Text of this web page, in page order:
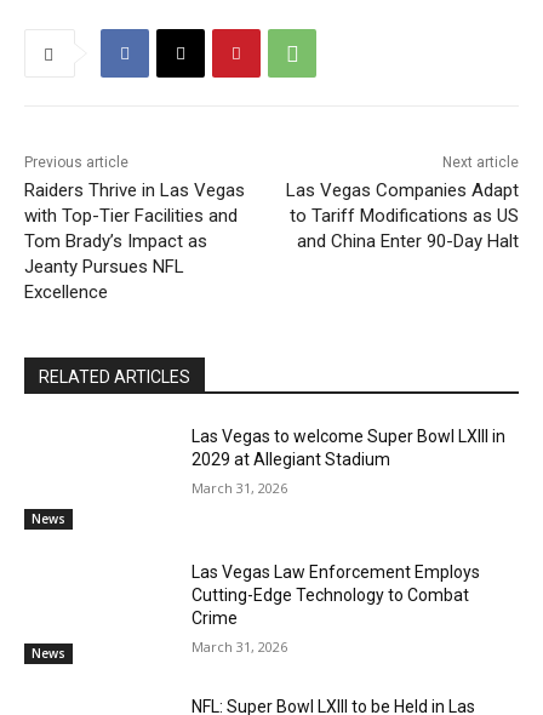
Previous article
Raiders Thrive in Las Vegas
with Top-Tier Facilities and
Tom Brady’s Impact as
Jeanty Pursues NFL
Excellence
Next article
Las Vegas Companies Adapt
to Tariff Modifications as US
and China Enter 90-Day Halt
RELATED ARTICLES
News
Las Vegas to welcome Super Bowl LXIII in
2029 at Allegiant Stadium
March 31, 2026
News
Las Vegas Law Enforcement Employs
Cutting-Edge Technology to Combat
Crime
March 31, 2026
NFL: Super Bowl LXIII to be Held in Las